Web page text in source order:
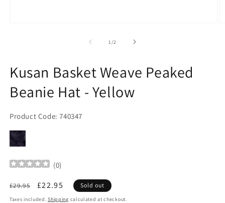
1 /of2
Kusan Basket Weave Peaked
Beanie Hat - Yellow
Product Code: 740347
(0)
Regular
price
£29.95
Sale
price
£22.95 Sold out
Taxes included.Shipping calculated at checkout.